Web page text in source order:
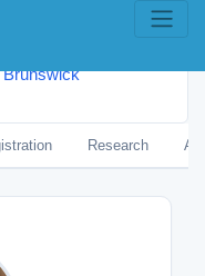
Brunswick
Research